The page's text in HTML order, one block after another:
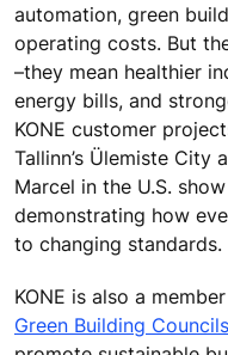
automation, green
operating costs. But
–they mean healthier
energy bills, and
KONE customer
Tallinn’s Ülemiste City
Marcel in the U.S.
demonstrating how
to changing standards.
KONE is also a
Green Building Councils